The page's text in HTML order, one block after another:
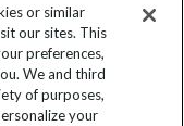
want to have some
on the cruise,
carry-on luggage.
save you the trouble
or similar
our sites. This
preferences,
We and third
of purposes,
your